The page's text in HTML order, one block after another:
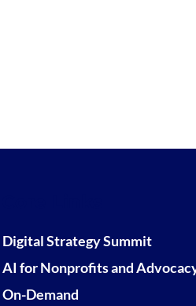
Digital Strategy Summit
AI for Nonprofits and
On-Demand